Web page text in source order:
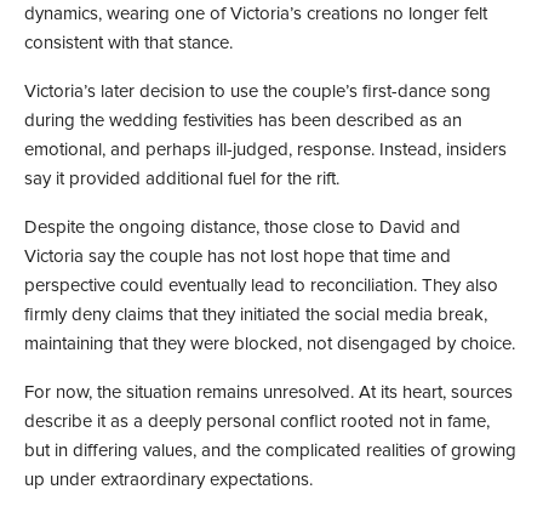
dynamics, wearing one of Victoria’s creations no longer felt
consistent with that stance.
Victoria’s later decision to use the couple’s first-dance song
during the wedding festivities has been described as an
emotional, and perhaps ill-judged, response. Instead, insiders
say it provided additional fuel for the rift.
Despite the ongoing distance, those close to David and
Victoria say the couple has not lost hope that time and
perspective could eventually lead to reconciliation. They also
firmly deny claims that they initiated the social media break,
maintaining that they were blocked, not disengaged by choice.
For now, the situation remains unresolved. At its heart, sources
describe it as a deeply personal conflict rooted not in fame,
but in differing values, and the complicated realities of growing
up under extraordinary expectations.